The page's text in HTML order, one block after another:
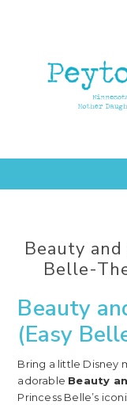
Beauty
Belle-
Beauty
(Easy
Bring a little Disney
adorable Beauty
Princess Belle’s